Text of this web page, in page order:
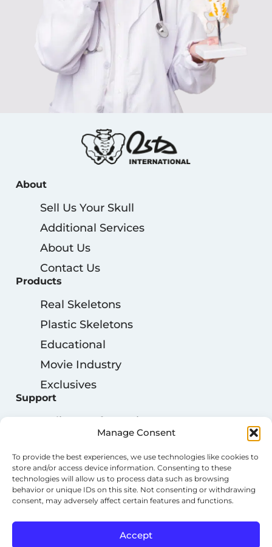
Manage Consent
To provide the best experiences, we use technologies like cookies to
store and/or access device information. Consenting to these
technologies will allow us to process data such as browsing
behavior or unique IDs on this site. Not consenting or withdrawing
consent, may adversely affect certain features and functions.
Accept
About
Sell Us Your Skull
Additional Services
About Us
Contact Us
Products
Real Skeletons
Plastic Skeletons
Educational
Movie Industry
Exclusives
Support
Delivery Information
Privacy Policy
Cookie Policy
Terms & Conditions
Copyright © 2023 OSTA INTERNATIONAL. All Rights